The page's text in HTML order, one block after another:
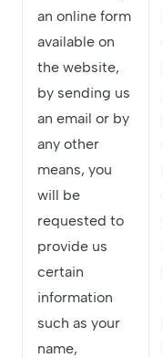
an online form
available on
the website,
by sending us
an email or by
any other
means, you
will be
requested to
provide us
certain
information
such as your
name,